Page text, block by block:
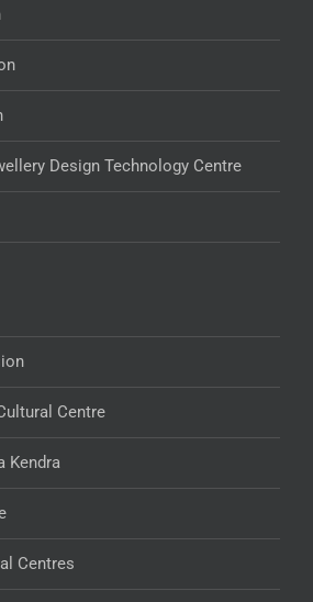
Design Technology Centre
Centre
Kendra
Centres